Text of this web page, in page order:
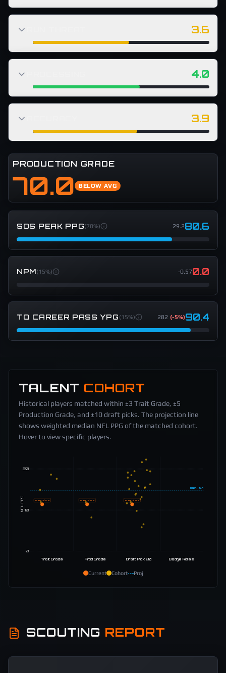
3.6
4.0
3.9
PRODUCTION GRADE
70.0 BELOW AVG
SOS PEAK PPG(70%) 29.280.6
NPM(15%) -0.570.0
TQ CAREER PASS YPG (15%) 282 (-5%)90.4
TALENT COHORT
Historical players matched within ±3 Trait Grade, ±5
Production Grade, and ±10 draft picks. The projection line
shows weighted median NFL PPG of the matched cohort.
Hover to view specific players.
0
10
20
NFL PPG
PROJ14.7
Trait Grade
C. Ward 11.4
Prod Grade
C. Ward 11.4
Draft Pick ±10
C. Ward 11.4
Badge Roles
Current Cohort Proj
SCOUTING REPORT